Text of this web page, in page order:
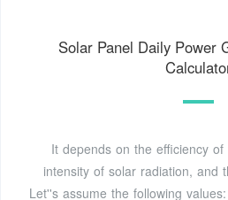
Solar Panel Daily Power
It depends on the efficiency
intensity of solar radiation, and
Let''s assume the following